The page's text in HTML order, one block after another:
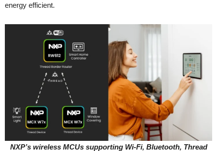
energy efficient.
NXP’s wireless MCUs supporting Wi-Fi, Bluetooth, Thread